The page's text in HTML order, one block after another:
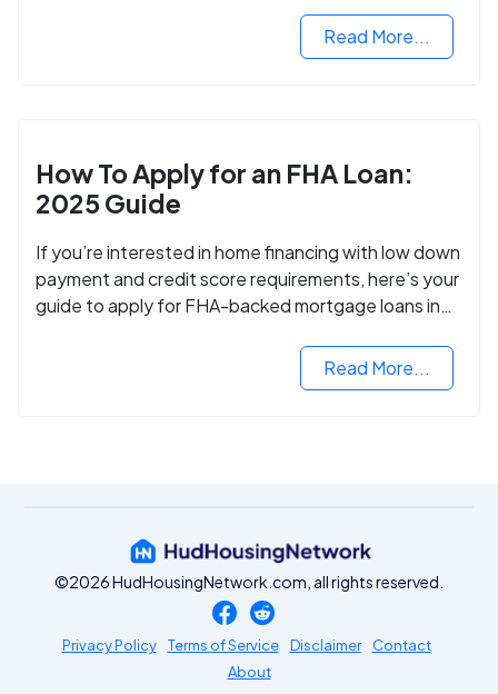
Read More...
How To Apply for an FHA Loan:
2025 Guide
If you’re interested in home financing with low down
payment and credit score requirements, here’s your
guide to apply for FHA-backed mortgage loans in
Read More...
©2026 HudHousingNetwork.com, all rights reserved.
Privacy Policy Terms of Service Disclaimer
Contact
About